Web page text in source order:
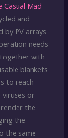
Casual Mad
and
by PV arrays
needs
with
blankets
to reach
viruses or
the
the
the same